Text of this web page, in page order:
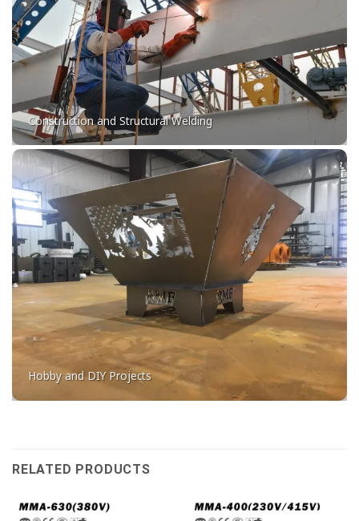
Construction and Structural Welding
Hobby and DIY Projects
RELATED PRODUCTS